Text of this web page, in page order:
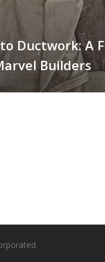
Ductwork: A
Builders